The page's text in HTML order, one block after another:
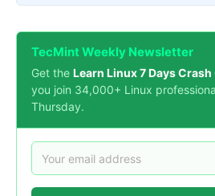
TecMint Weekly Newsletter
Get the Learn Linux 7 Days
you join 34,000+ Linux
Thursday.